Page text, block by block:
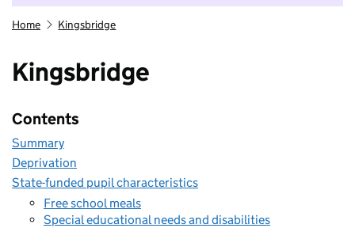
Home Kingsbridge
Kingsbridge
Contents
Summary
Deprivation
State-funded pupil characteristics
Free school meals
Special educational needs and disabilities